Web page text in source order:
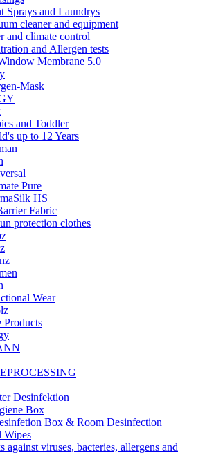
Sprays and Laundrys
cleaner and equipment
and climate control
and Allergen tests
Membrane 5.0
Mask
and Toddler
up to 12 Years
Pure
HS
Fabric
protection clothes
Wear
Products
Desinfektion
Box
Box & Room Desinfection
Wipes
against viruses, bacteries, allergens and